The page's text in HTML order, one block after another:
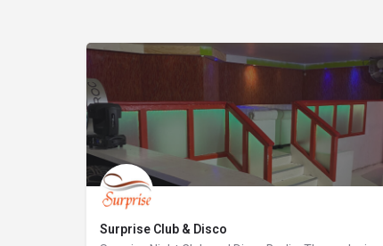
Surprise Club & Disco